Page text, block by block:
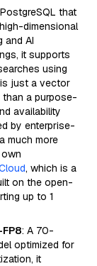
that
dimensional
and AI
it supports
using
is just a vector
a purpose-
availability
by enterprise-
much more
, which is a
on the open-
up to 1
: A 70-
optimized for
it